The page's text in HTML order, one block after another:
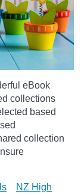
eBook
collections
based
collection
NZ High